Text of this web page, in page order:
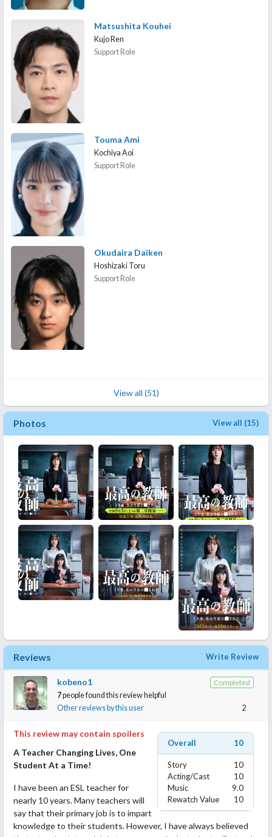
Matsushita Kouhei
Kujo Ren
Support Role
Touma Ami
Kochiya Aoi
Support Role
Okudaira Daiken
Hoshizaki Toru
Support Role
View all (51)
Photos View all (15)
Reviews Write Review
Completed
kobeno1
7people found this review helpful
Other reviews by this user
2
Overall 10
Story
10
Acting/Cast
10
Music
9.0
Rewatch Value
10
This review may contain spoilers
A Teacher Changing Lives, One
Student At a Time!
I have been an ESL teacher for
nearly 10 years. Many teachers will
say that their primary job is to impart
knowledge to their students. However, I have always believed